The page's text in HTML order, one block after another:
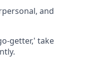
and
getter,' take